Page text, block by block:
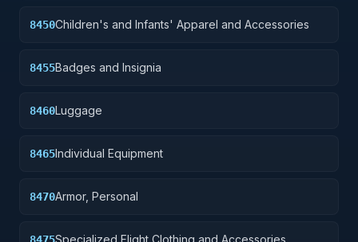
8450Children's and Infants' Apparel and Accessories
8455Badges and Insignia
8460Luggage
8465Individual Equipment
8470Armor, Personal
Specialized Flight Clothing and Accessories